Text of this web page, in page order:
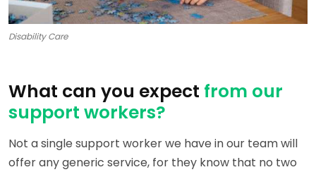
Disability Care
What can you expect from our
support workers?
Not a single support worker we have in our team will
offer any generic service, for they know that no two